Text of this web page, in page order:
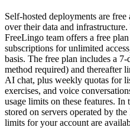
Self-hosted deployments are
over their data and
FreeLingo team offers a free
subscriptions for unlimited
basis. The free plan includes a
method required) and thereafter
AI chat, plus weekly quotas for
exercises, and voice
usage limits on these features. In
stored on servers operated by
limits for your account are